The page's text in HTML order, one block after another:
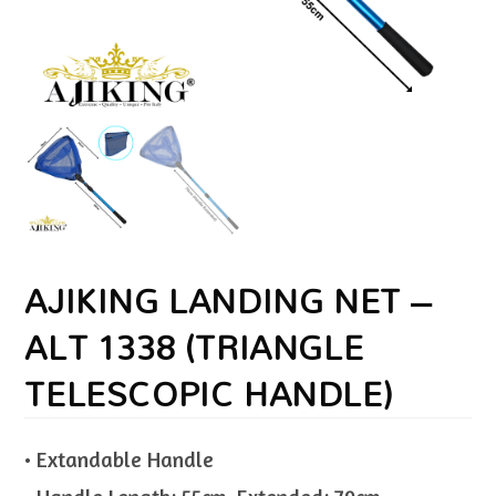
AJIKING LANDING NET –
ALT 1338 (TRIANGLE
TELESCOPIC HANDLE)
• Extandable Handle